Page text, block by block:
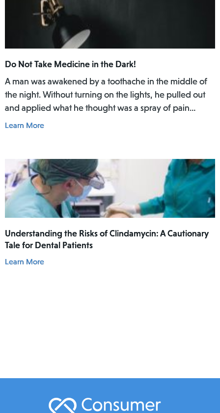
Do Not Take Medicine in the Dark!
A man was awakened by a toothache in the middle of
the night. Without turning on the lights, he pulled out
and applied what he thought was a spray of pain
reliever for his toothache. Afterwards, he did not rinse
mouth.
Learn More
Understanding the Risks of Clindamycin: A Cautionary
Tale for Dental Patients
Learn More